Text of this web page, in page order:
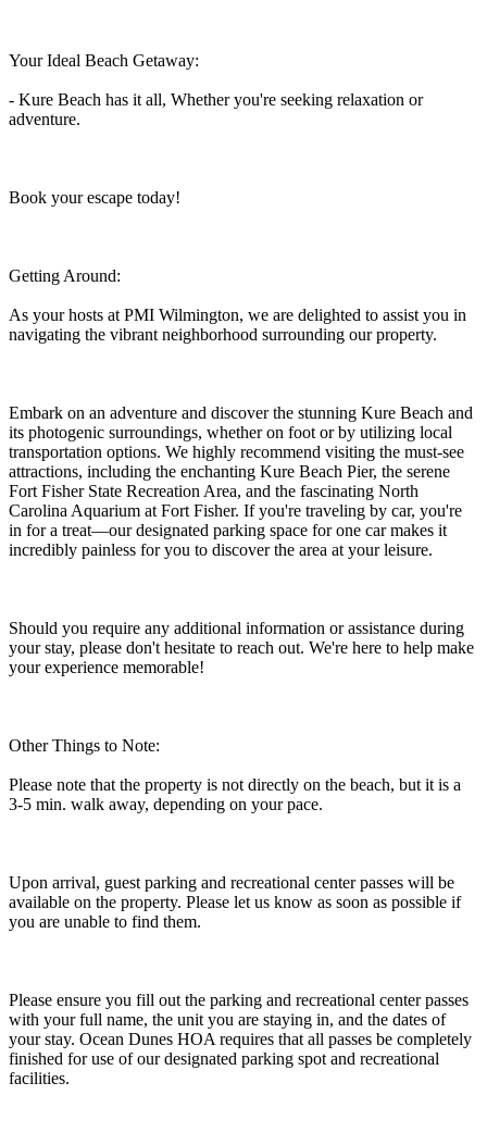
Your Ideal Beach Getaway:
- Kure Beach has it all, Whether you're seeking relaxation or
adventure.
Book your escape today!
Getting Around:
As your hosts at PMI Wilmington, we are delighted to assist you in
navigating the vibrant neighborhood surrounding our property.
Embark on an adventure and discover the stunning Kure Beach and
its photogenic surroundings, whether on foot or by utilizing local
transportation options. We highly recommend visiting the must-see
attractions, including the enchanting Kure Beach Pier, the serene
Fort Fisher State Recreation Area, and the fascinating North
Carolina Aquarium at Fort Fisher. If you're traveling by car, you're
in for a treat—our designated parking space for one car makes it
incredibly painless for you to discover the area at your leisure.
Should you require any additional information or assistance during
your stay, please don't hesitate to reach out. We're here to help make
your experience memorable!
Other Things to Note:
Please note that the property is not directly on the beach, but it is a
3-5 min. walk away, depending on your pace.
Upon arrival, guest parking and recreational center passes will be
available on the property. Please let us know as soon as possible if
you are unable to find them.
Please ensure you fill out the parking and recreational center passes
with your full name, the unit you are staying in, and the dates of
your stay. Ocean Dunes HOA requires that all passes be completely
finished for use of our designated parking spot and recreational
facilities.